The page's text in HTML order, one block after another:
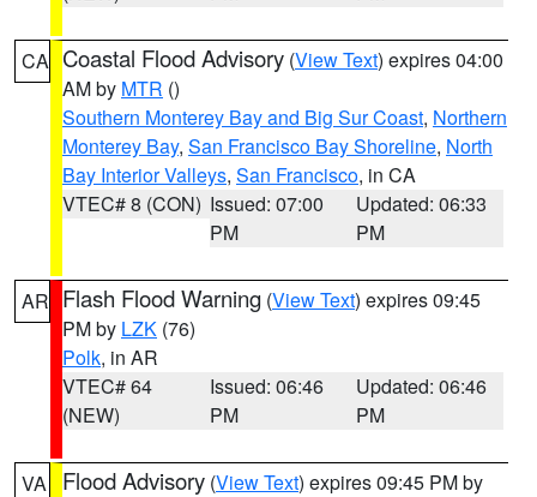
CA Coastal Flood Advisory (View Text) expires 04:00
AM by MTR ()
Southern Monterey Bay and Big Sur Coast, Northern
Monterey Bay, San Francisco Bay Shoreline, North
Bay Interior Valleys, San Francisco, in CA
VTEC# 8 (CON) Issued: 07:00
PM
Updated: 06:33
PM
AR Flash Flood Warning (View Text) expires 09:45
PM by LZK (76)
Polk, in AR
VTEC# 64
(NEW)
Issued: 06:46
PM
Updated: 06:46
PM
VA Flood Advisory (View Text) expires 09:45 PM by